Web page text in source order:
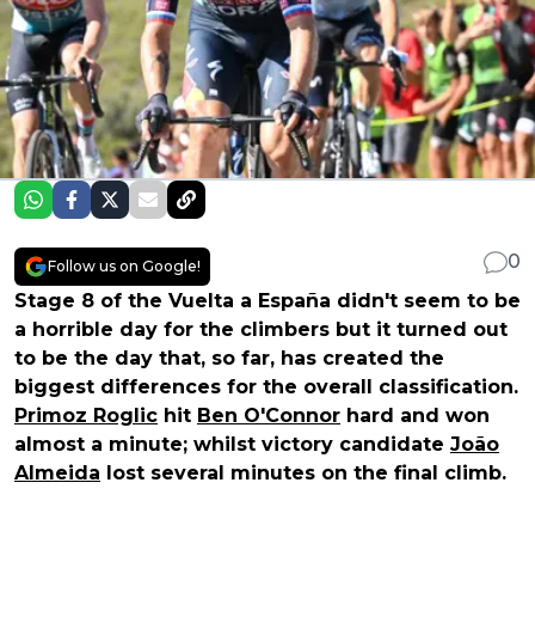
Follow us on Google!
0
Stage 8 of the Vuelta a España didn't seem to be
a horrible day for the climbers but it turned out
to be the day that, so far, has created the
biggest differences for the overall classification.
Primoz Roglic hit Ben O'Connor hard and won
almost a minute; whilst victory candidate João
Almeida lost several minutes on the final climb.